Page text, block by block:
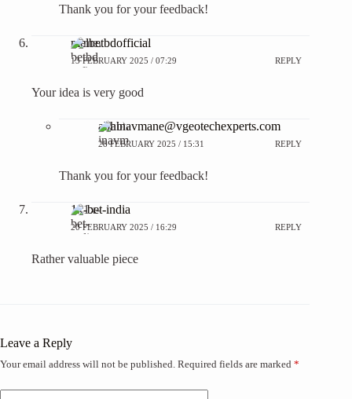
Thank you for your feedback!
melbetbdofficial
13 FEBRUARY 2025 / 07:29 REPLY
Your idea is very good
abhinavmane@vgeotechexperts.com
28 FEBRUARY 2025 / 15:31 REPLY
Thank you for your feedback!
1x-bet-india
20 FEBRUARY 2025 / 16:29 REPLY
Rather valuable piece
Leave a Reply
Your email address will not be published. Required fields are marked *